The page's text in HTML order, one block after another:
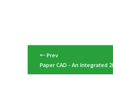
← Prev
Paper CAD - An Integrated